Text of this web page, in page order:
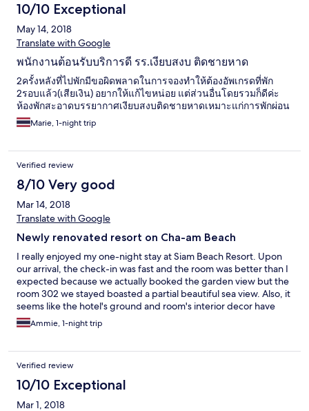
10/10 Exceptional
May 14, 2018
Translate with Google
พนักงานต้อนรับบริการดี รร.เงียบสงบ ติดชายหาด
2ครั้งหลังที่ไปพักมีขอผิดพลาดในการจองทำให้ต้องอัพเกรดที่พัก
2รอบแล้ว(เสียเงิน) อยากให้แก้ไขหน่อย แต่ส่วนอื่นโดยรวมก็ดีค่ะ
ห้องพักสะอาดบรรยากาศเงียบสงบติดชายหาดเหมาะแก่การพักผ่อน
Marie, 1-night trip
Verified review
8/10 Very good
Mar 14, 2018
Translate with Google
Newly renovated resort on Cha-am Beach
I really enjoyed my one-night stay at Siam Beach Resort. Upon
our arrival, the check-in was fast and the room was better than I
expected because we actually booked the garden view but the
room 302 we stayed boasted a partial beautiful sea view. Also, it
seems like the hotel's ground and room's interior decor have
recently undergone a renovation so everything looks so brand
new and quite stylish. The bathroom is very spacious, while the
aspect I love about this resort is its close proximity to the beach,
especially the clean + swim-able stretch of Cha-am beach and a
few steps away is the famed Chom View Seafood eatery. The
resort also offers a-la-carte menu - we tried a fish steak which
came in a quite generous proportion and at relatively at
Ammie, 1-night trip
Verified review
10/10 Exceptional
Mar 1, 2018